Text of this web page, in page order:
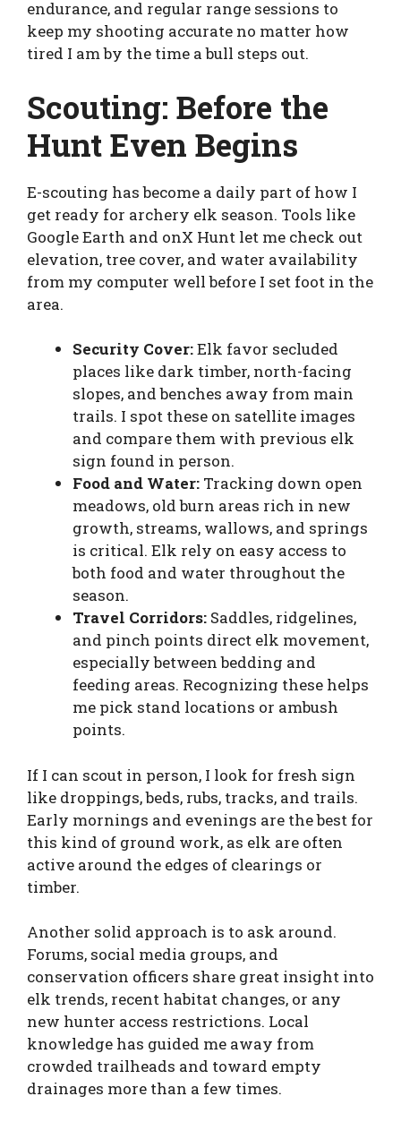
endurance, and regular range sessions to
keep my shooting accurate no matter how
tired I am by the time a bull steps out.
Scouting: Before the
Hunt Even Begins
E-scouting has become a daily part of how I
get ready for archery elk season. Tools like
Google Earth and onX Hunt let me check out
elevation, tree cover, and water availability
from my computer well before I set foot in the
area.
Security Cover:Elk favor secluded
places like dark timber, north-facing
slopes, and benches away from main
trails. I spot these on satellite images
and compare them with previous elk
sign found in person.
Food and Water: Tracking down open
meadows, old burn areas rich in new
growth, streams, wallows, and springs
is critical. Elk rely on easy access to
both food and water throughout the
season.
Travel Corridors: Saddles, ridgelines,
and pinch points direct elk movement,
especially between bedding and
feeding areas. Recognizing these helps
me pick stand locations or ambush
points.
If I can scout in person, I look for fresh sign
like droppings, beds, rubs, tracks, and trails.
Early mornings and evenings are the best for
this kind of ground work, as elk are often
active around the edges of clearings or
timber.
Another solid approach is to ask around.
Forums, social media groups, and
conservation officers share great insight into
elk trends, recent habitat changes, or any
new hunter access restrictions. Local
knowledge has guided me away from
crowded trailheads and toward empty
drainages more than a few times.